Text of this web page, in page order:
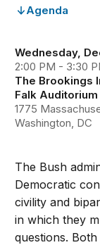
Agenda
Wednesday,
2:00 PM - 3:30
The Brookings
Falk Auditorium
1775
Washington, DC
The Bush
Democratic
civility and
in which they
questions.